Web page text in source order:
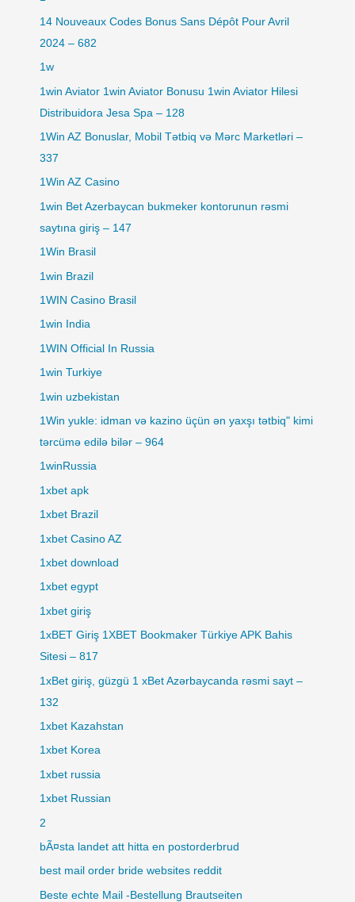
14 Nouveaux Codes Bonus Sans Dépôt Pour Avril
2024 – 682
1w
1win Aviator 1win Aviator Bonusu 1win Aviator Hilesi
Distribuidora Jesa Spa – 128
1Win AZ Bonuslar, Mobil Tətbiq və Mərc Marketləri –
337
1Win AZ Casino
1win Bet Azerbaycan bukmeker kontorunun rəsmi
saytına giriş – 147
1Win Brasil
1win Brazil
1WIN Casino Brasil
1win India
1WIN Official In Russia
1win Turkiye
1win uzbekistan
1Win yukle: idman və kazino üçün ən yaxşı tətbiq" kimi
tərcümə edilə bilər – 964
1winRussia
1xbet apk
1xbet Brazil
1xbet Casino AZ
1xbet download
1xbet egypt
1xbet giriş
1xBET Giriş 1XBET Bookmaker Türkiye APK Bahis
Sitesi – 817
1xBet giriş, güzgü 1 xBet Azərbaycanda rəsmi sayt –
132
1xbet Kazahstan
1xbet Korea
1xbet russia
1xbet Russian
2
bÃ¤sta landet att hitta en postorderbrud
best mail order bride websites reddit
Beste echte Mail -Bestellung Brautseiten